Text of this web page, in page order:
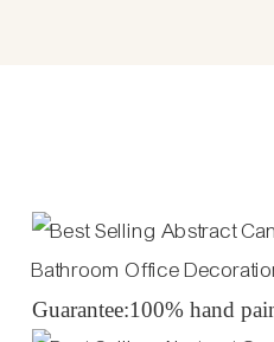
Guarantee:100% hand